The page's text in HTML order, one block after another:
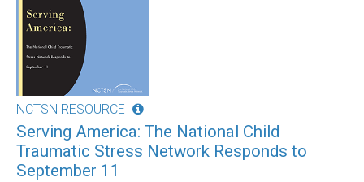
NCTSN RESOURCE
Serving America: The National Child
Traumatic Stress Network Responds to
September 11